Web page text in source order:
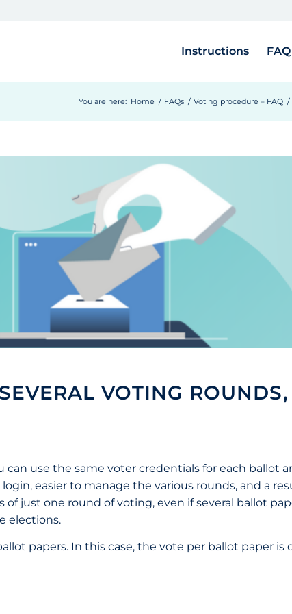
Instructions FAQ
You are here: Home / FAQs / Voting procedure – FAQ /
VOTING
can use the same voter credentials for each ballot
easier to manage the various rounds, and a
just one round of voting, even if several ballot
elections.
papers. In this case, the vote per ballot paper